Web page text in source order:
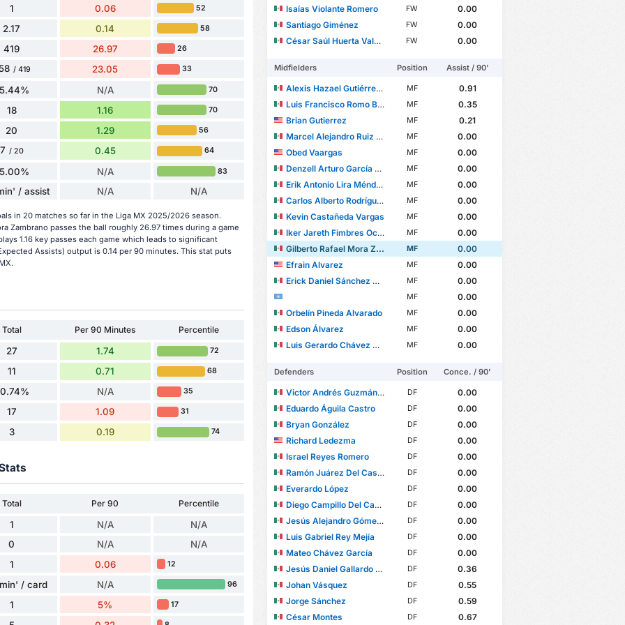
1 0.06 52
2.17 0.14 58
419 26.97 26
/ 419 23.05 33
N/A 70
18 1.16 70
20 1.29 56
7 / 20 0.45 64
N/A 83
/ assist N/A N/A
in 20 matches so far in the Liga MX 2025/2026 season.
Zambrano passes the ball roughly 26.97 times during a game
1.16 key passes each game which leads to significant
Assists) output is 0.14 per 90 minutes. This stat puts
Total Per 90 Minutes Percentile
27 1.74 72
11 0.71 68
N/A 35
17 1.09 31
3 0.19 74
Total Per 90 Percentile
1 N/A
N/A
0
N/A
N/A
1
0.06 12
/ card N/A 96
1 5% 17
Isaías Violante Romero FW
0.00
Santiago Giménez
FW
0.00
César Saúl Huerta Valera
FW 0.00
Midfielders Position Assist / 90'
Alexis Hazael Gutiérrez Torres MF
0.91
Luis Francisco Romo Barrón
MF
0.35
Brian Gutierrez
MF
0.21
Marcel Alejandro Ruiz Suárez
MF
0.00
Obed Vaargas
MF
0.00
Denzell Arturo García Bojorquez
MF
0.00
Erik Antonio Lira Méndez
MF
0.00
Carlos Alberto Rodríguez Gómez
MF
0.00
Kevin Castañeda Vargas
MF
0.00
Iker Jareth Fimbres Ochoa
MF
0.00
Gilberto Rafael Mora Zambrano
MF
0.00
Efrain Alvarez
MF
0.00
Erick Daniel Sánchez Ocegueda
MF 0.00
MF
0.00
Orbelín Pineda Alvarado
MF
0.00
Edson Álvarez
MF
0.00
Luis Gerardo Chávez Magallón
MF 0.00
Defenders Position Conce. / 90'
Victor Andrés Guzmán Olmedo DF
0.00
Eduardo Águila Castro
DF
0.00
Bryan González
DF
0.00
Richard Ledezma
DF
0.00
Israel Reyes Romero
DF
0.00
Ramón Juárez Del Castillo
DF
0.00
Everardo López
DF
0.00
Diego Campillo Del Campo
DF
0.00
Jesús Alejandro Gómez Molina
DF
0.00
Luis Gabriel Rey Mejía
DF
0.00
Mateo Chávez García
DF
0.00
Jesús Daniel Gallardo Vasconcelos
DF
0.36
Johan Vásquez
DF
0.55
Jorge Sánchez
DF
0.59
César Montes
DF 0.67